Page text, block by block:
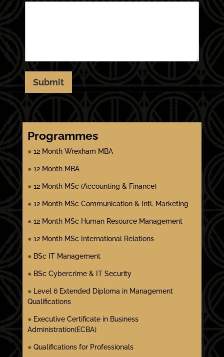
Submit
Programmes
● 12 Month Wrexham MBA
● 12 Month MBA
● 12 Month MSc (Accounting & Finance)
● 12 Month MSc Communication & Intl. Marketing
● 12 Month MSc Human Resource Management
● 12 Month MSc International Relations
● BSc IT Management
● BSc Cybercrime & IT Security
● Level 6 Extended Diploma in Management
Qualifications
● Executive Certificate in Business
Administration(ECBA)
● Qualifications for Professionals